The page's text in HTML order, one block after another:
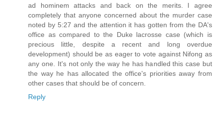
ad hominem attacks and back on the merits. I agree
completely that anyone concerned about the murder case
noted by 5:27 and the attention it has gotten from the DA's
office as compared to the Duke lacrosse case (which is
precious little, despite a recent and long overdue
development) should be as eager to vote against Nifong as
any one. It's not only the way he has handled this case but
the way he has allocated the office's priorities away from
other cases that should be of concern.
Reply